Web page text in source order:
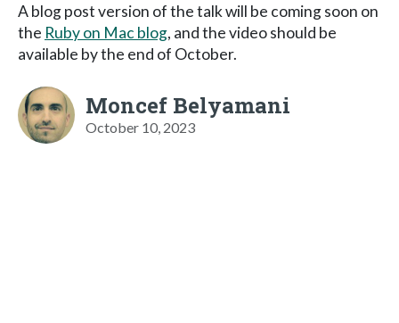
A blog post version of the talk will be coming soon on
the Ruby on Mac blog, and the video should be
available by the end of October.
Moncef Belyamani
October 10, 2023